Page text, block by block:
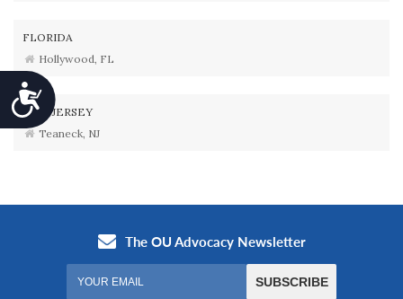
Accessibility
FLORIDA
Hollywood, FL
NEW JERSEY
Teaneck, NJ